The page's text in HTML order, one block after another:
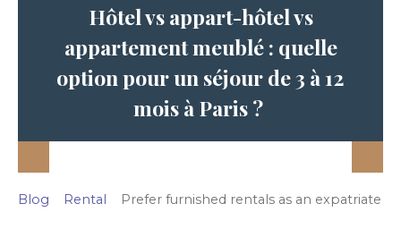
Hôtel vs appart-hôtel vs
appartement meublé : quelle
option pour un séjour de 3 à 12
mois à Paris ?
Blog Rental Prefer furnished rentals as an expatriate